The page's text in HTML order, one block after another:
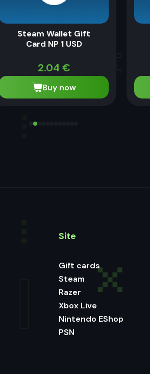
Steam Wallet Gift
Card NP 1 USD
2.04 €
Buy now
Site
Gift cards
Steam
Razer
Xbox Live
Nintendo EShop
PSN